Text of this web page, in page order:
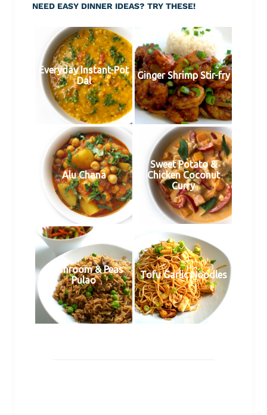
NEED EASY DINNER IDEAS? TRY THESE!
Everyday Instant-Pot
Dal
Ginger Shrimp Stir-fry
Alu Chana
Sweet Potato &
Chicken Coconut
Curry
Mushroom & Peas
Pulao
Tofu Garlic Noodles